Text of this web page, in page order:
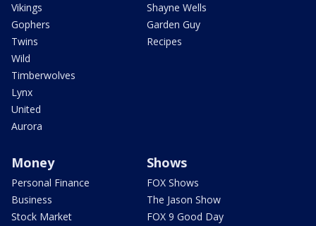
Vikings
Gophers
Twins
Wild
Timberwolves
Lynx
United
Aurora
Shayne Wells
Garden Guy
Recipes
Money
Personal Finance
Business
Stock Market
Shows
FOX Shows
The Jason Show
FOX 9 Good Day